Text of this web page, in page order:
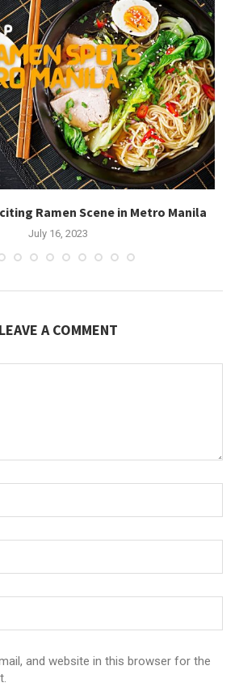
Ramen Scene in Metro Manila
July 16, 2023
LEAVE A COMMENT
and website in this browser for the